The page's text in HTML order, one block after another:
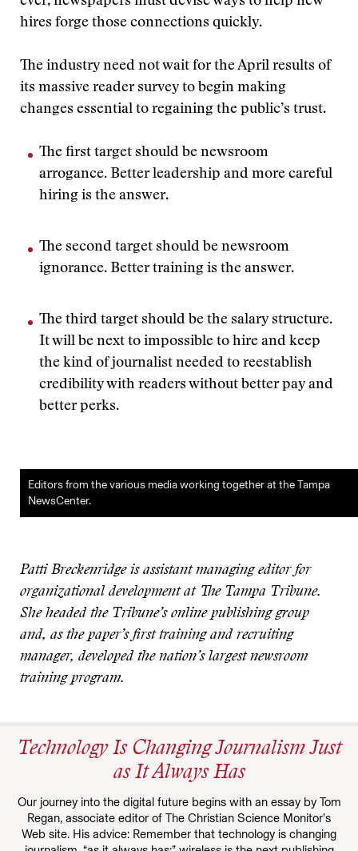
hires forge those connections quickly.
The industry need not wait for the April results of
its massive reader survey to begin making
changes essential to regaining the public’s trust.
The first target should be newsroom
arrogance. Better leadership and more careful
hiring is the answer.
The second target should be newsroom
ignorance. Better training is the answer.
The third target should be the salary structure.
It will be next to impossible to hire and keep
the kind of journalist needed to reestablish
credibility with readers without better pay and
better perks.
Editors from the various media working together at the Tampa
NewsCenter.
Patti Breckenridge is assistant managing editor for
organizational development at The Tampa Tribune.
She headed the Tribune’s online publishing group
and, as the paper’s first training and recruiting
manager, developed the nation’s largest newsroom
training program.
Technology Is Changing Journalism Just
as It Always Has
Our journey into the digital future begins with an essay by Tom
Regan, associate editor of The Christian Science Monitor’s
Web site. His advice: Remember that technology is changing